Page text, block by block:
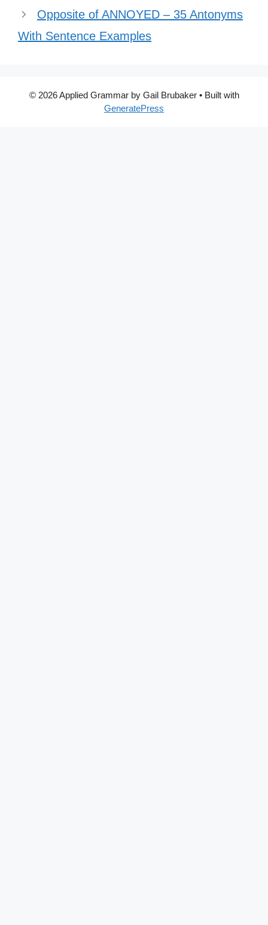
Opposite of ANNOYED – 35 Antonyms
With Sentence Examples
© 2026 Applied Grammar by Gail Brubaker• Built with
GeneratePress